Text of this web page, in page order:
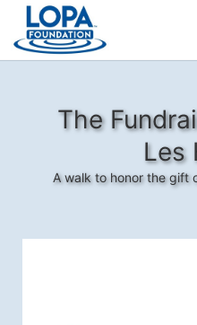
The
Les
A walk to honor the gift